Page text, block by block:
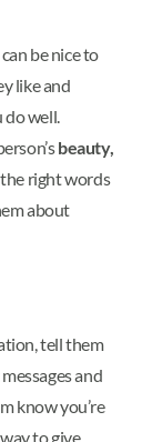
be nice to
like and
do well.
beauty,
right words
about
tell them
and
know you’re
to give